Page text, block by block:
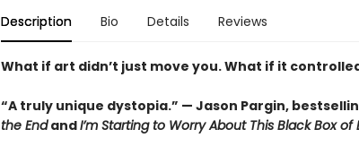
Description Bio Details Reviews
What if art didn’t just move you. What if it
“A truly unique dystopia.” — Jason Pargin,
the EndandI’m Starting to Worry About This Black Box of